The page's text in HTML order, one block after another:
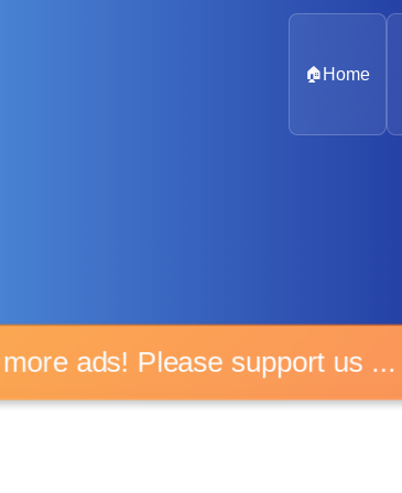
🏠 Home
ads! Please support us ...